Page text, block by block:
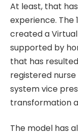
At least, that
experience. The
created a
supported by
that has
registered
system vice
transformation
The model has